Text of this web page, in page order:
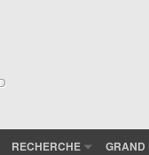
RECHERCHE GRAND